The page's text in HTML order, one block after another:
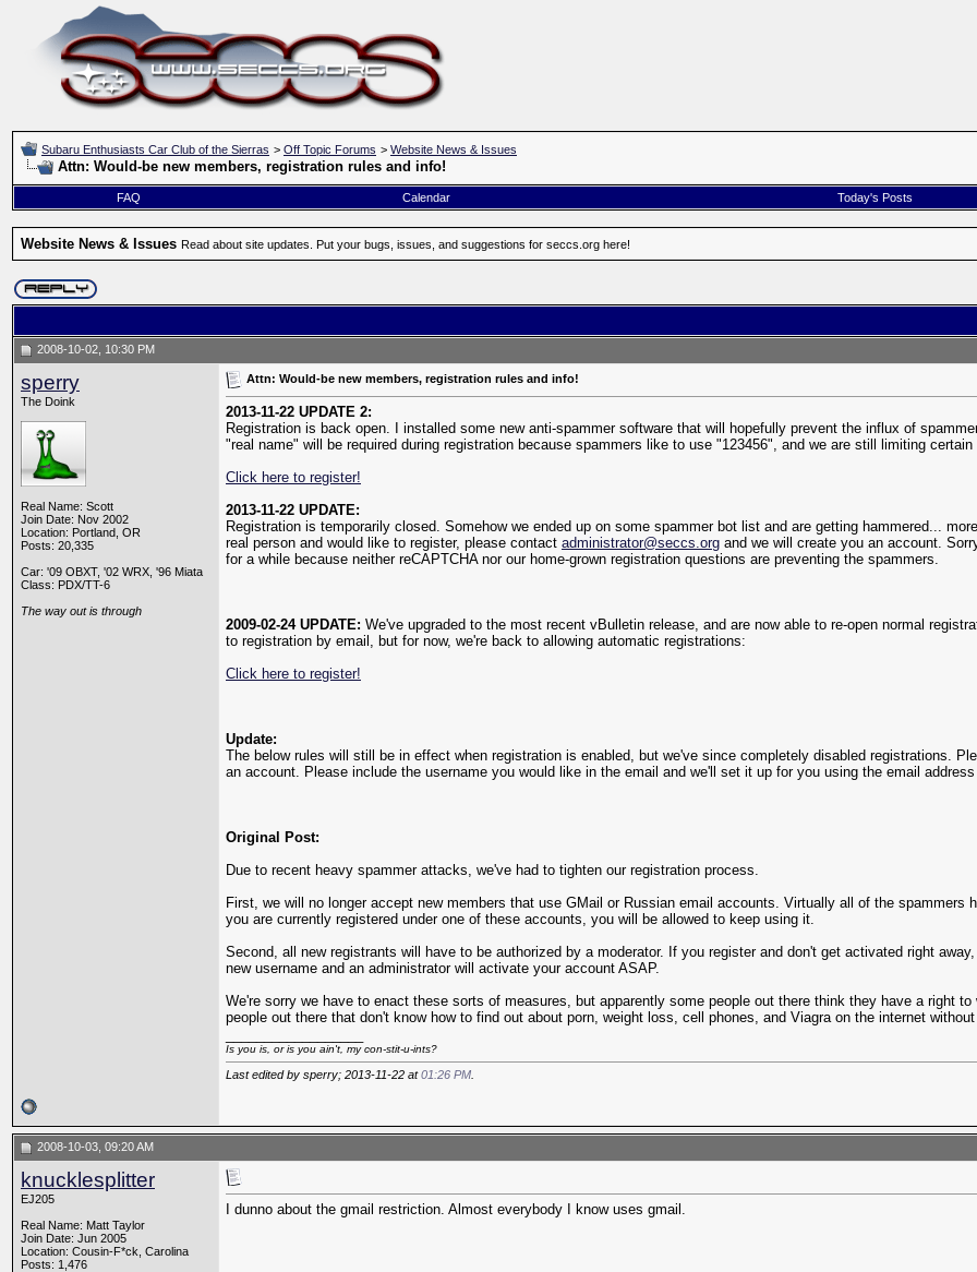
Subaru Enthusiasts Car Club of the Sierras > Off Topic Forums > Website News & Issues
Attn: Would-be new members, registration rules and info!
FAQ Calendar Today's Posts
Website News & Issues Read about site updates. Put your bugs, issues, and suggestions for seccs.org here!
2008-10-02, 10:30 PM
sperry
The Doink
Real Name: Scott
Join Date: Nov 2002
Location: Portland, OR
Posts: 20,335
Car: '09 OBXT, '02 WRX, '96 Miata
Class: PDX/TT-6
The way out is through
Attn: Would-be new members, registration rules and info!
2013-11-22 UPDATE 2:
Registration is back open. I installed some new anti-spammer software that will hopefully prevent the influx of
"real name" will be required during registration because spammers like to use "123456", and we are still limiting
Click here to register!
2013-11-22 UPDATE:
Registration is temporarily closed. Somehow we ended up on some spammer bot list and are getting hammered...
real person and would like to register, please contact administrator@seccs.org and we will create you an account.
for a while because neither reCAPTCHA nor our home-grown registration questions are preventing the spammers.
2009-02-24 UPDATE: We've upgraded to the most recent vBulletin release, and are now able to re-open normal
to registration by email, but for now, we're back to allowing automatic registrations:
Click here to register!
Update:
The below rules will still be in effect when registration is enabled, but we've since completely disabled registrations.
an account. Please include the username you would like in the email and we'll set it up for you using the email
Original Post:
Due to recent heavy spammer attacks, we've had to tighten our registration process.
First, we will no longer accept new members that use GMail or Russian email accounts. Virtually all of the
you are currently registered under one of these accounts, you will be allowed to keep using it.
Second, all new registrants will have to be authorized by a moderator. If you register and don't get activated right
new username and an administrator will activate your account ASAP.
We're sorry we have to enact these sorts of measures, but apparently some people out there think they have a right
people out there that don't know how to find out about porn, weight loss, cell phones, and Viagra on the internet
Is you is, or is you ain't, my con-stit-u-ints?
Last edited by sperry; 2013-11-22 at01:26 PM
2008-10-03, 09:20 AM
knucklesplitter
EJ205
Real Name: Matt Taylor
Join Date: Jun 2005
Location: Cousin-F*ck, Carolina
Posts: 1,476
I dunno about the gmail restriction. Almost everybody I know uses gmail.